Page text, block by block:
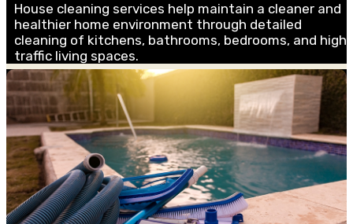
House cleaning services help maintain a cleaner and
healthier home environment through detailed
cleaning of kitchens, bathrooms, bedrooms, and high-
traffic living spaces.